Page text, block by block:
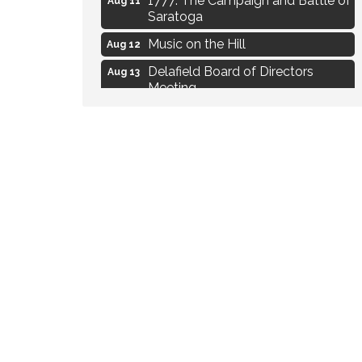
Saratoga
Aug 12 Music on the Hill
Aug 13
Delafield Board of Directors
Meeting